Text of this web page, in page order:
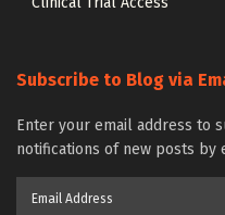
Subscribe to Blog via
Enter your email address to
notifications of new posts by